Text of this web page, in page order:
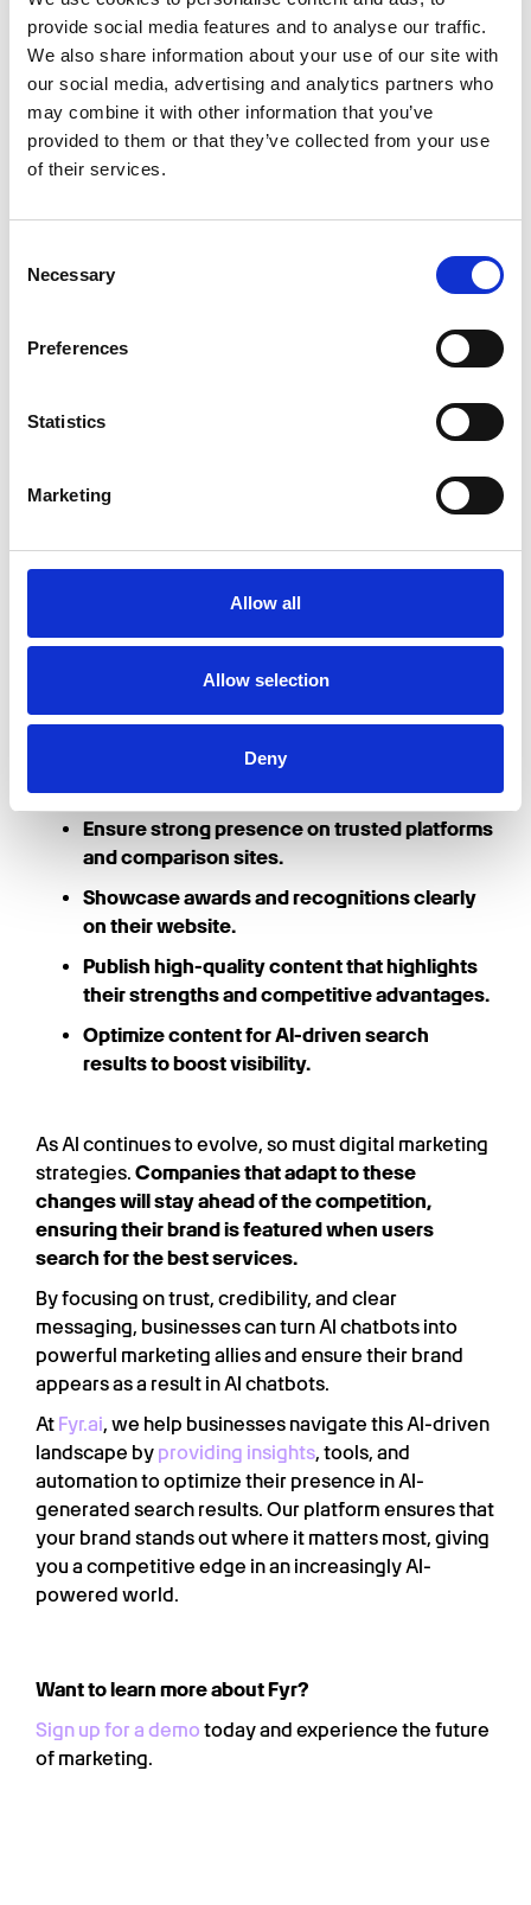
provide social media features and to analyse our traffic.
We also share information about your use of our site with
our social media, advertising and analytics partners who
may combine it with other information that you’ve
provided to them or that they’ve collected from your use
of their services.
Selection
Necessary
Preferences
Statistics
Marketing
Allow all
Allow selection
Deny
change rapidly, making it essential for businesses to
continuously adapt and refine their digital
To remain visible in AI searches,
businesses must monitor these evolving AI
ranking factors.
Search Results
Another effective strategy for
visibility in
customer experiences, and unique selling points
For example, businesses that publish articles
solutions, top-tier services, and industry
expertise
recommendations.
Final Thoughts
shaping consumer decisions, businesses need to
take proactive steps to increase their visibility.
To be recommended by AI chatbots like ChatGPT
and Google Gemini, businesses should:
Ensure strong presence on trusted platforms
and comparison sites.
Showcase awards and recognitions clearly
on their website.
Publish high-quality content that highlights
their strengths and competitive advantages.
Optimize content for AI-driven search
results to boost visibility.
As AI continues to evolve, so must digital marketing
strategies. Companies that adapt to these
changes will stay ahead of the competition,
ensuring their brand is featured when users
search for the best services.
By focusing on trust, credibility, and clear
messaging, businesses can turn AI chatbots into
powerful marketing allies and ensure their brand
appears as a result in AI chatbots.
At Fyr.ai, we help businesses navigate this AI-driven
landscape by providing insights, tools, and
automation to optimize their presence in AI-
generated search results. Our platform ensures that
your brand stands out where it matters most, giving
you a competitive edge in an increasingly AI-
powered world.
Want to learn more about Fyr?
Sign up for a demo today and experience the future
of marketing.